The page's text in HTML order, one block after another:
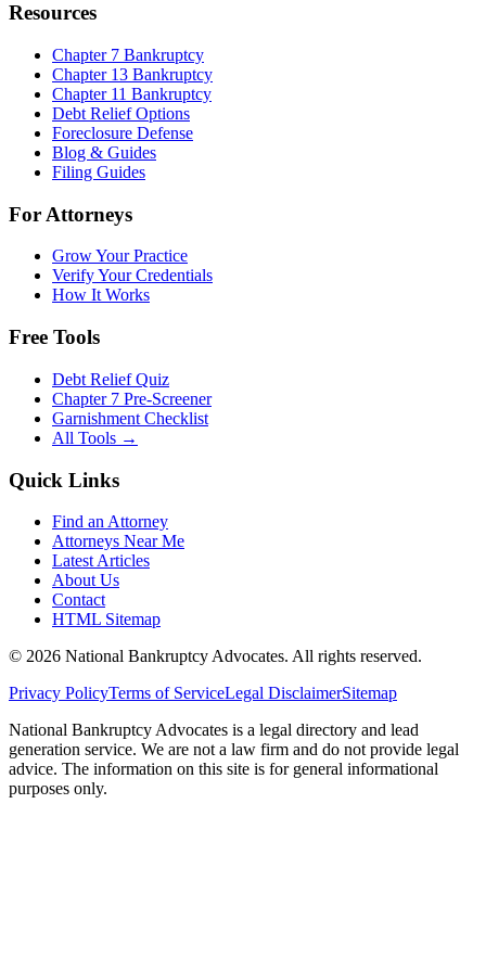
Resources
Chapter 7 Bankruptcy
Chapter 13 Bankruptcy
Chapter 11 Bankruptcy
Debt Relief Options
Foreclosure Defense
Blog & Guides
Filing Guides
For Attorneys
Grow Your Practice
Verify Your Credentials
How It Works
Free Tools
Debt Relief Quiz
Chapter 7 Pre-Screener
Garnishment Checklist
All Tools →
Quick Links
Find an Attorney
Attorneys Near Me
Latest Articles
About Us
Contact
HTML Sitemap
© 2026 National Bankruptcy Advocates. All rights reserved.
Privacy PolicyTerms of ServiceLegal DisclaimerSitemap
National Bankruptcy Advocates is a legal directory and lead
generation service. We are not a law firm and do not provide legal
advice. The information on this site is for general informational
purposes only.